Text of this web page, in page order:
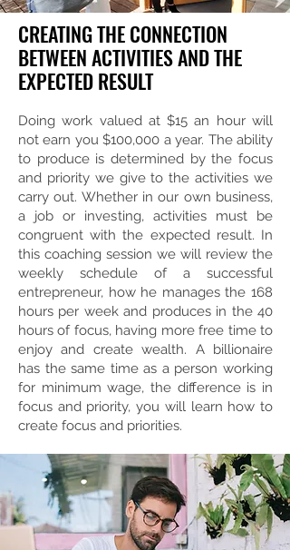
CREATING THE CONNECTION
BETWEEN ACTIVITIES AND THE
EXPECTED RESULT
Doing work valued at $15 an hour will
not earn you $100,000 a year. The ability
to produce is determined by the focus
and priority we give to the activities we
carry out. Whether in our own business,
a job or investing, activities must be
congruent with the expected result. In
this coaching session we will review the
weekly schedule of a successful
entrepreneur, how he manages the 168
hours per week and produces in the 40
hours of focus, having more free time to
enjoy and create wealth. A billionaire
has the same time as a person working
for minimum wage, the difference is in
focus and priority, you will learn how to
create focus and priorities.